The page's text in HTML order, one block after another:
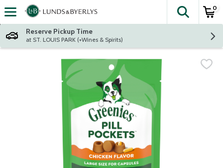
Skip header to page content
The
0
Reserve Pickup Time
at ST. LOUIS PARK (+Wines & Spirits)